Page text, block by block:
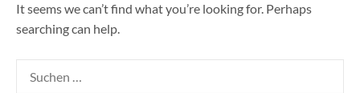
It seems we can’t find what you’re looking for. Perhaps
searching can help.
nach: